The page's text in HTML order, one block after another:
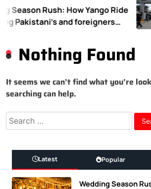
Season Rush: How Yango Ride
Pakistani’s and foreigners
Nothing Found
It seems we can’t find what you’re
searching can help.
Search
for:
Latest Popular
Wedding Season